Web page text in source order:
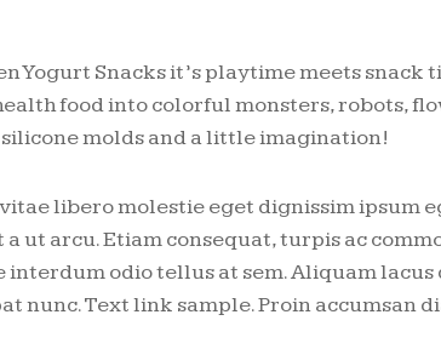
Yogurt Snacks it’s playtime meets snack
food into colorful monsters, robots,
molds and a little imagination!
libero molestie eget dignissim ipsum
ut arcu. Etiam consequat, turpis ac
odio tellus at sem. Aliquam lacus
nunc. Text link sample. Proin accumsan